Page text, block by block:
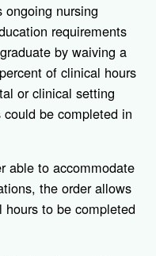
ongoing nursing
requirements
by waiving a
of clinical hours
or clinical setting
be completed in
able to accommodate
the order allows
to be completed